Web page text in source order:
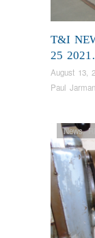
T&I
25
August 13,
Paul Jarman
News,